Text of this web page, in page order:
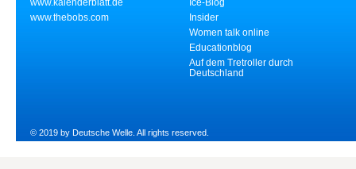
www.kalenderblatt.de
www.thebobs.com
Ice-Blog
Insider
Women talk online
Educationblog
Auf dem Tretroller durch
Deutschland
© 2019 by Deutsche Welle. All rights reserved.